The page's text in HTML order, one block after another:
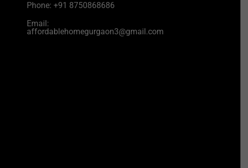
Phone: +91 8750868686
Email:
affordablehomegurgaon3@gmail.com